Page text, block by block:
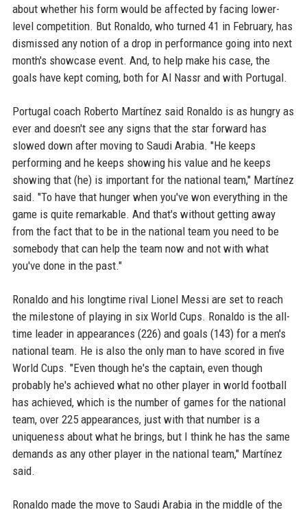
about whether his form would be affected by facing lower-
level competition. But Ronaldo, who turned 41 in February, has
dismissed any notion of a drop in performance going into next
month's showcase event. And, to help make his case, the
goals have kept coming, both for Al Nassr and with Portugal.
Portugal coach Roberto Martínez said Ronaldo is as hungry as
ever and doesn't see any signs that the star forward has
slowed down after moving to Saudi Arabia. "He keeps
performing and he keeps showing his value and he keeps
showing that (he) is important for the national team," Martínez
said. "To have that hunger when you've won everything in the
game is quite remarkable. And that's without getting away
from the fact that to be in the national team you need to be
somebody that can help the team now and not with what
you've done in the past."
Ronaldo and his longtime rival Lionel Messi are set to reach
the milestone of playing in six World Cups. Ronaldo is the all-
time leader in appearances (226) and goals (143) for a men's
national team. He is also the only man to have scored in five
World Cups. "Even though he's the captain, even though
probably he's achieved what no other player in world football
has achieved, which is the number of games for the national
team, over 225 appearances, just with that number is a
uniqueness about what he brings, but I think he has the same
demands as any other player in the national team," Martínez
said.
Ronaldo made the move to Saudi Arabia in the middle of the